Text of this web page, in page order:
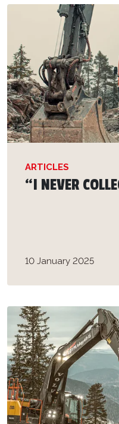
ARTICLES
“I NEVER
10 January 2025